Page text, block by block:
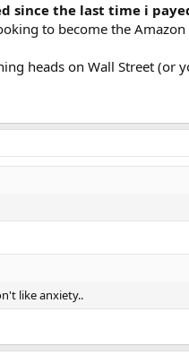
since the last time i
to become the Amazon
heads on Wall Street (or
like anxiety..